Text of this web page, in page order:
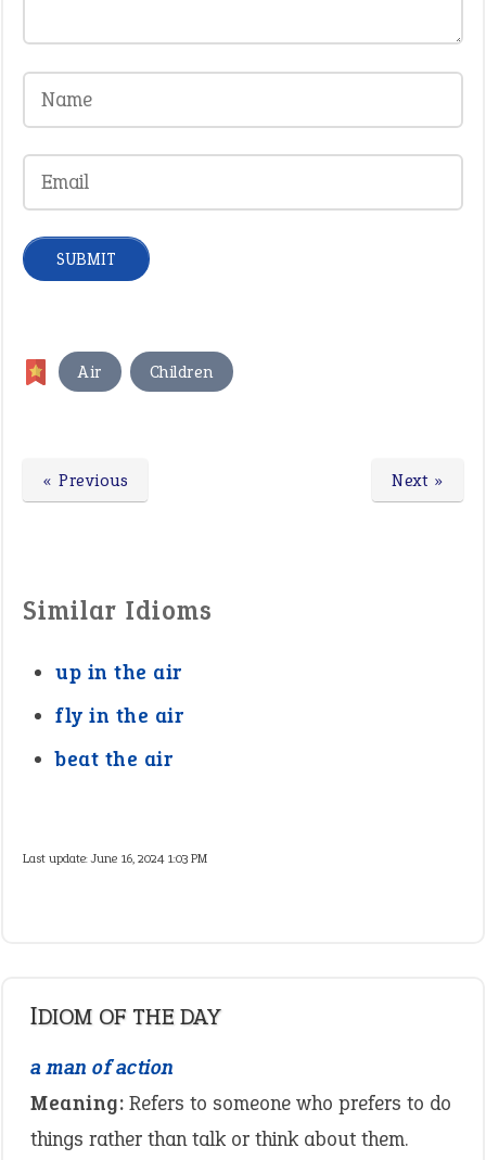
Air , Children
Next »
« Previous
Similar Idioms
up in the air
fly in the air
beat the air
Last update:June 16, 2024 1:03 PM
IDIOM OF THE DAY
a man of action
Meaning: Refers to someone who prefers to do
things rather than talk or think about them.